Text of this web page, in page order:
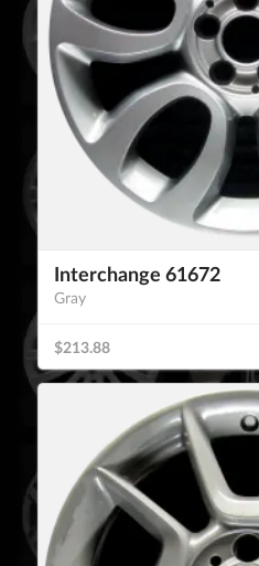
Interchange 61672
Gray
$213.88